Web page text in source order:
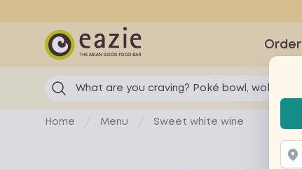
Eazie
Order
What are you craving? Poké bowl, wok...
Home Menu Sweet white wine